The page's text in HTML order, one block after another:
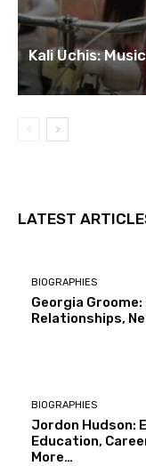
Kali Uchis:
LATEST
BIOGRAPHIES
Georgia
Relationships,
BIOGRAPHIES
Jordon Hudson:
Education,
More…